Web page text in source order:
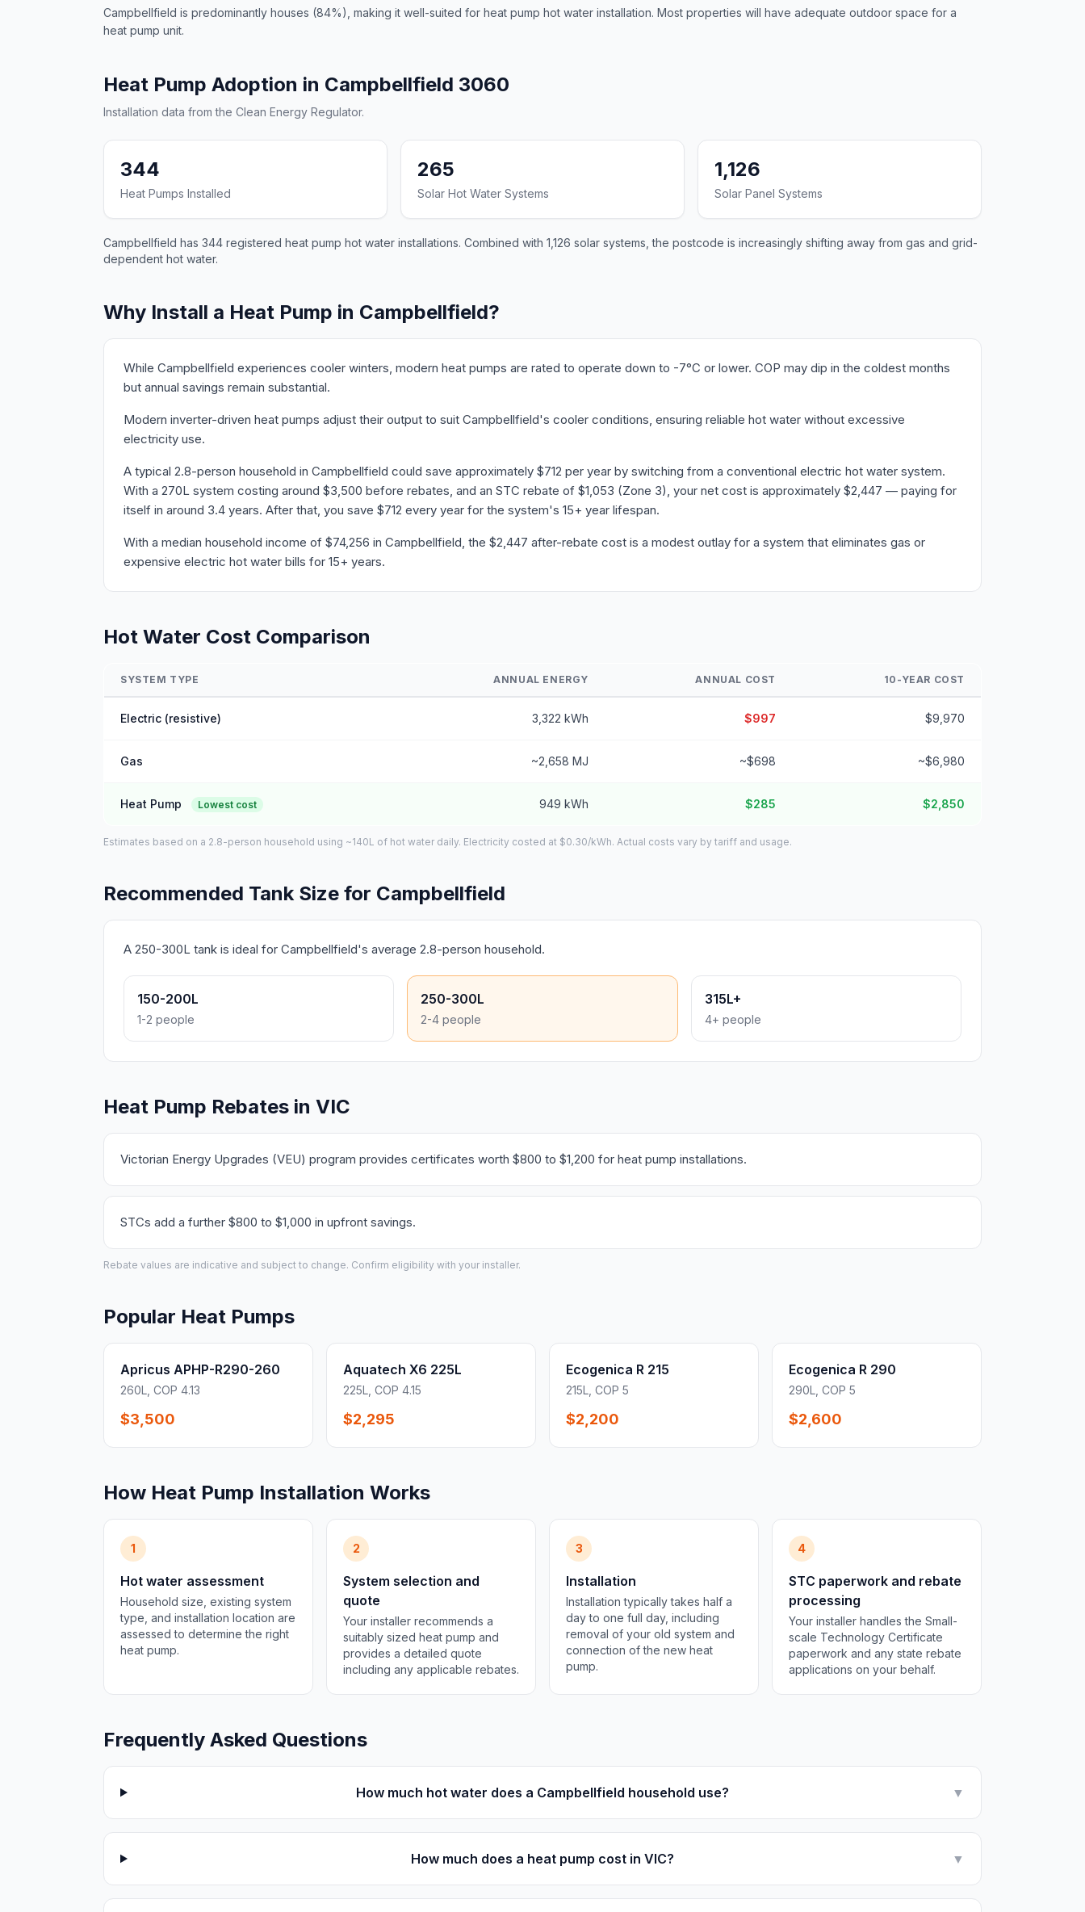
Campbellfield is predominantly houses (84%), making it well-suited for heat pump hot water installation. Most properties will have adequate outdoor space for a
heat pump unit.
Heat Pump Adoption in Campbellfield 3060
Installation data from the Clean Energy Regulator.
344
Heat Pumps Installed
265
Solar Hot Water Systems
1,126
Solar Panel Systems
Campbellfield has 344 registered heat pump hot water installations. Combined with 1,126 solar systems, the postcode is increasingly shifting away from gas and grid-
dependent hot water.
Why Install a Heat Pump in Campbellfield?
While Campbellfield experiences cooler winters, modern heat pumps are rated to operate down to -7°C or lower. COP may dip in the coldest months
but annual savings remain substantial.
Modern inverter-driven heat pumps adjust their output to suit Campbellfield's cooler conditions, ensuring reliable hot water without excessive
electricity use.
A typical 2.8-person household in Campbellfield could save approximately $712 per year by switching from a conventional electric hot water system.
With a 270L system costing around $3,500 before rebates, and an STC rebate of $1,053 (Zone 3), your net cost is approximately $2,447 — paying for
itself in around 3.4 years. After that, you save $712 every year for the system's 15+ year lifespan.
With a median household income of $74,256 in Campbellfield, the $2,447 after-rebate cost is a modest outlay for a system that eliminates gas or
expensive electric hot water bills for 15+ years.
Hot Water Cost Comparison
SYSTEM TYPE ANNUAL ENERGY ANNUAL COST 10-YEAR COST
Electric (resistive) 3,322 kWh $997 $9,970
Gas ~2,658 MJ ~$698 ~$6,980
Heat Pump Lowest cost 949 kWh $285 $2,850
Estimates based on a 2.8-person household using ~140L of hot water daily. Electricity costed at $0.30/kWh. Actual costs vary by tariff and usage.
Recommended Tank Size for Campbellfield
A 250-300L tank is ideal for Campbellfield's average 2.8-person household.
150-200L
1-2 people
250-300L
2-4 people
315L+
4+ people
Heat Pump Rebates in VIC
Victorian Energy Upgrades (VEU) program provides certificates worth $800 to $1,200 for heat pump installations.
STCs add a further $800 to $1,000 in upfront savings.
Rebate values are indicative and subject to change. Confirm eligibility with your installer.
Popular Heat Pumps
Apricus APHP-R290-260
260L, COP 4.13
$3,500
Aquatech X6 225L
225L, COP 4.15
$2,295
Ecogenica R 215
215L, COP 5
$2,200
Ecogenica R 290
290L, COP 5
$2,600
How Heat Pump Installation Works
1
Hot water assessment
Household size, existing system
type, and installation location are
assessed to determine the right
heat pump.
2
System selection and
quote
Your installer recommends a
suitably sized heat pump and
provides a detailed quote
including any applicable rebates.
3
Installation
Installation typically takes half a
day to one full day, including
removal of your old system and
connection of the new heat
pump.
4
STC paperwork and rebate
processing
Your installer handles the Small-
scale Technology Certificate
paperwork and any state rebate
applications on your behalf.
Frequently Asked Questions
How much hot water does a Campbellfield household use? ▼
How much does a heat pump cost in VIC? ▼